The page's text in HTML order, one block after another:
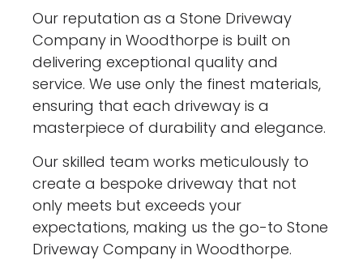
Our reputation as a Stone Driveway
Company in Woodthorpe is built on
delivering exceptional quality and
service. We use only the finest materials,
ensuring that each driveway is a
masterpiece of durability and elegance.
Our skilled team works meticulously to
create a bespoke driveway that not
only meets but exceeds your
expectations, making us the go-to Stone
Driveway Company in Woodthorpe.